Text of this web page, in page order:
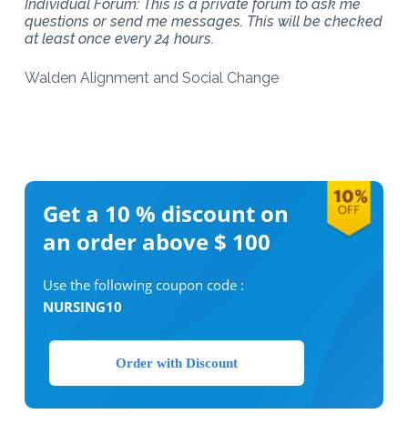
Individual Forum: This is a private forum to ask me
questions or send me messages. This will be checked
at least once every 24 hours.
Walden Alignment and Social Change
Get a 10 % discount on
an order above $ 100
Use the following coupon code :
NURSING10
Order with Discount